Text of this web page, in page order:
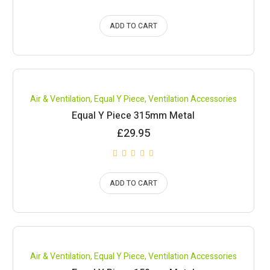
ADD TO CART
Air & Ventilation,Equal Y Piece,Ventilation Accessories
Equal Y Piece 315mm Metal
£29.95
ADD TO CART
Air & Ventilation,Equal Y Piece,Ventilation Accessories